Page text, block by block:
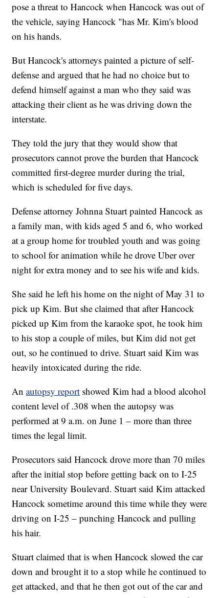
pose a threat to Hancock when Hancock was out of
the vehicle, saying Hancock "has Mr. Kim's blood
on his hands.
But Hancock's attorneys painted a picture of self-
defense and argued that he had no choice but to
defend himself against a man who they said was
attacking their client as he was driving down the
interstate.
They told the jury that they would show that
prosecutors cannot prove the burden that Hancock
committed first-degree murder during the trial,
which is scheduled for five days.
Defense attorney Johnna Stuart painted Hancock as
a family man, with kids aged 5 and 6, who worked
at a group home for troubled youth and was going
to school for animation while he drove Uber over
night for extra money and to see his wife and kids.
She said he left his home on the night of May 31 to
pick up Kim. But she claimed that after Hancock
picked up Kim from the karaoke spot, he took him
to his stop a couple of miles, but Kim did not get
out, so he continued to drive. Stuart said Kim was
heavily intoxicated during the ride.
Anautopsy report showed Kim had a blood alcohol
content level of .308 when the autopsy was
performed at 9 a.m. on June 1 – more than three
times the legal limit.
Prosecutors said Hancock drove more than 70 miles
after the initial stop before getting back on to I-25
near University Boulevard. Stuart said Kim attacked
Hancock sometime around this time while they were
driving on I-25 – punching Hancock and pulling
his hair.
Stuart claimed that is when Hancock slowed the car
down and brought it to a stop while he continued to
get attacked, and that he then got out of the car and